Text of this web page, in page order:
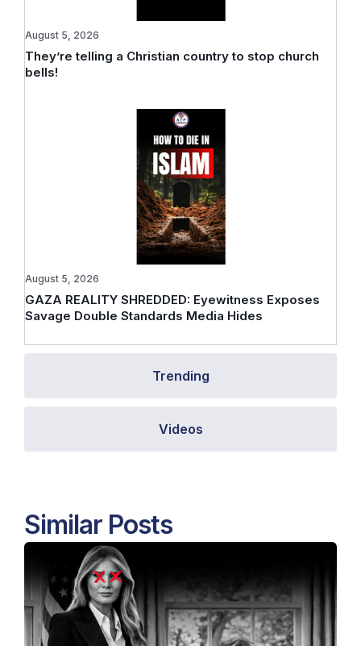
Trending
Videos
They’re telling a Christian country to stop church
bells!
August 5, 2026
GAZA REALITY SHREDDED: Eyewitness Exposes
Savage Double Standards Media Hides
August 5, 2026
Similar Posts